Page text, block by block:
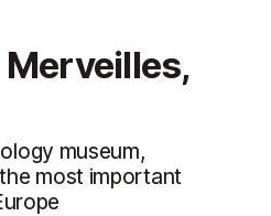
museum,
most important